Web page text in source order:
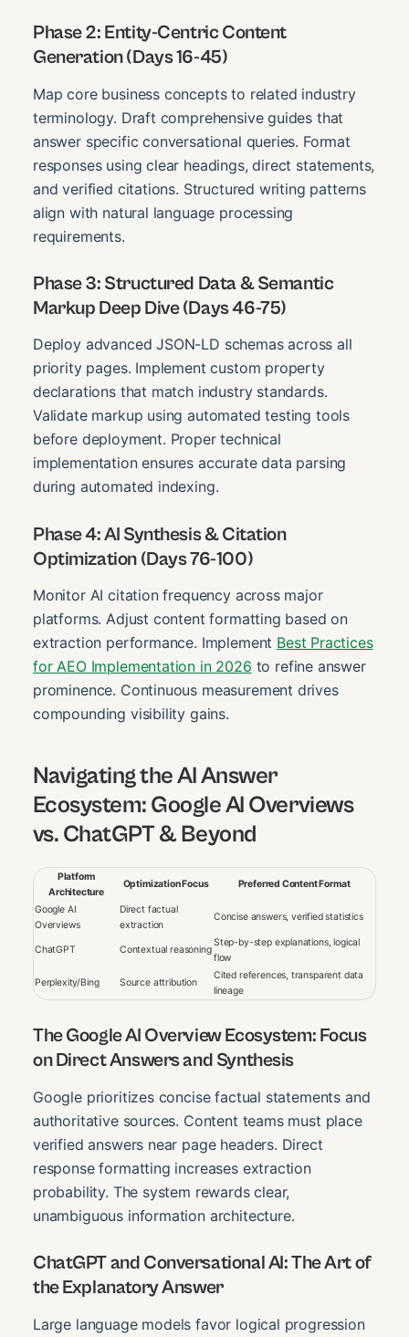
Phase 2: Entity-Centric Content
Generation (Days 16-45)
Map core business concepts to related industry
terminology. Draft comprehensive guides that
answer specific conversational queries. Format
responses using clear headings, direct statements,
and verified citations. Structured writing patterns
align with natural language processing
requirements.
Phase 3: Structured Data & Semantic
Markup Deep Dive (Days 46-75)
Deploy advanced JSON-LD schemas across all
priority pages. Implement custom property
declarations that match industry standards.
Validate markup using automated testing tools
before deployment. Proper technical
implementation ensures accurate data parsing
during automated indexing.
Phase 4: AI Synthesis & Citation
Optimization (Days 76-100)
Monitor AI citation frequency across major
platforms. Adjust content formatting based on
extraction performance. Implement Best Practices
for AEO Implementation in 2026 to refine answer
prominence. Continuous measurement drives
compounding visibility gains.
Navigating the AI Answer
Ecosystem: Google AI Overviews
vs. ChatGPT & Beyond
Platform
Architecture
Optimization Focus Preferred Content Format
Google AI
Overviews
Direct factual
extraction
Concise answers, verified statistics
ChatGPT Contextual reasoning
Step-by-step explanations, logical
flow
Perplexity/Bing Source attribution
Cited references, transparent data
lineage
The Google AI Overview Ecosystem: Focus
on Direct Answers and Synthesis
Google prioritizes concise factual statements and
authoritative sources. Content teams must place
verified answers near page headers. Direct
response formatting increases extraction
probability. The system rewards clear,
unambiguous information architecture.
ChatGPT and Conversational AI: The Art of
the Explanatory Answer
Large language models favor logical progression